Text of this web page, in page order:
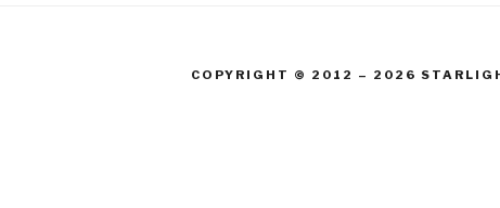
COPYRIGHT © 2012 – 2026